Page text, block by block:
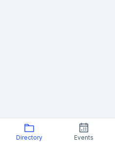
Directory Events